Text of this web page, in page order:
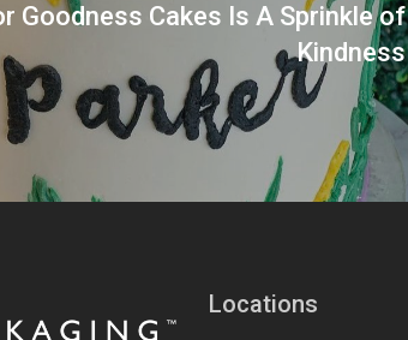
Goodness Cakes Is A Sprinkle of
Kindness
Locations